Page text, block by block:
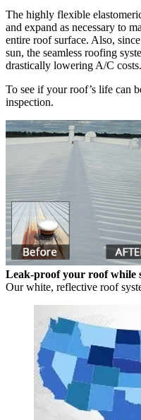
The highly flexible
and expand as necessary to
entire roof surface. Also,
sun, the seamless roofing
drastically lowering A/C costs.
To see if your roof’s life can
inspection.
Leak-proof your roof while
Our white, reflective roof